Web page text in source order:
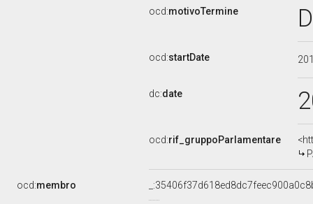
ocd:motivoTermine
ocd:startDate
dc:date
ocd:rif_gruppoParlamentare
ocd:membro